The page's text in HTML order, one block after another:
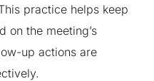
practice helps keep
on the meeting’s
up actions are